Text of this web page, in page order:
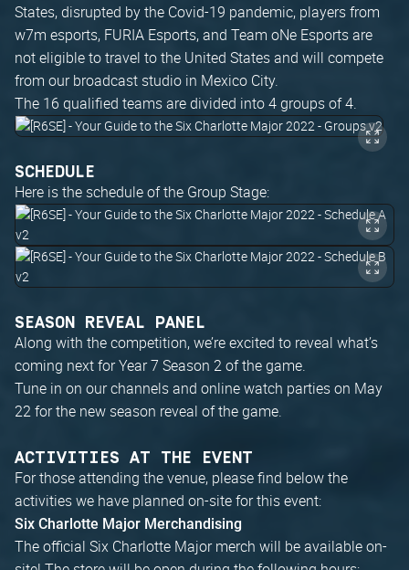
States, disrupted by the Covid-19 pandemic, players from
w7m esports, FURIA Esports, and Team oNe Esports are
not eligible to travel to the United States and will compete
from our broadcast studio in Mexico City.
The 16 qualified teams are divided into 4 groups of 4.
SCHEDULE
Here is the schedule of the Group Stage:
SEASON REVEAL PANEL
Along with the competition, we’re excited to reveal what’s
coming next for Year 7 Season 2 of the game.
Tune in on our channels and online watch parties on May
22 for the new season reveal of the game.
ACTIVITIES AT THE EVENT
For those attending the venue, please find below the
activities we have planned on-site for this event:
Six Charlotte Major Merchandising
The official Six Charlotte Major merch will be available on-